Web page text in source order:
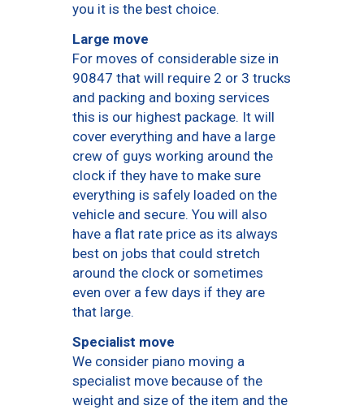
you it is the best choice.
Large move
For moves of considerable size in
90847 that will require 2 or 3 trucks
and packing and boxing services
this is our highest package. It will
cover everything and have a large
crew of guys working around the
clock if they have to make sure
everything is safely loaded on the
vehicle and secure. You will also
have a flat rate price as its always
best on jobs that could stretch
around the clock or sometimes
even over a few days if they are
that large.
Specialist move
We consider piano moving a
specialist move because of the
weight and size of the item and the